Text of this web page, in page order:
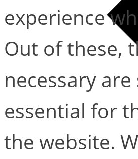
experience
Out of these,
necessary
essential for
the website.